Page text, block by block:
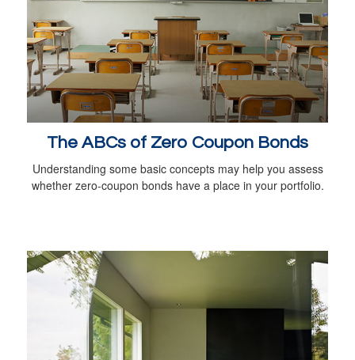
The ABCs of Zero Coupon Bonds
Understanding some basic concepts may help you assess
whether zero-coupon bonds have a place in your portfolio.